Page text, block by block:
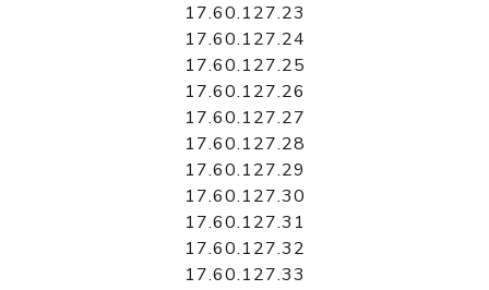
17.60.127.23
17.60.127.24
17.60.127.25
17.60.127.26
17.60.127.27
17.60.127.28
17.60.127.29
17.60.127.30
17.60.127.31
17.60.127.32
17.60.127.33